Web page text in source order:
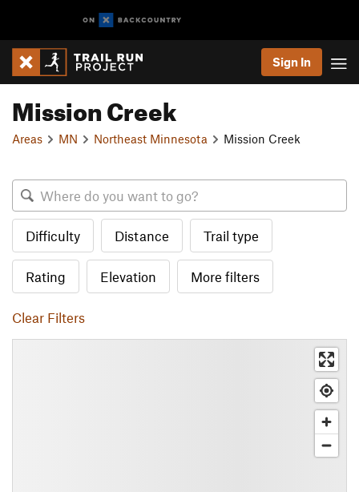
Sign In
Mission Creek
Areas MN Northeast Minnesota Mission Creek
Difficulty Distance Trail type
Rating Elevation More filters
Clear Filters